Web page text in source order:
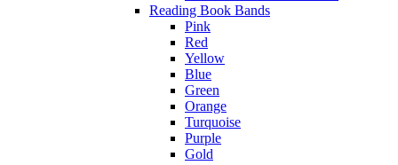
Reading Book Bands
Pink
Red
Yellow
Blue
Green
Orange
Turquoise
Purple
Gold